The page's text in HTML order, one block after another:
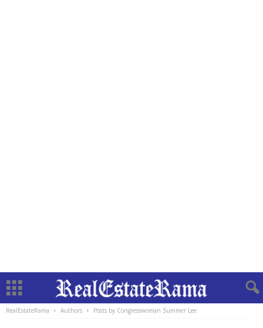
RealEstateRama Authors Posts by Congresswoman Summer Lee